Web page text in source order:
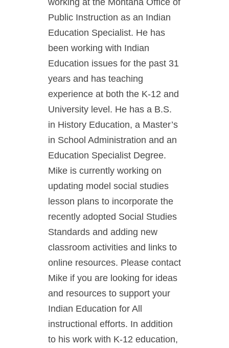
Public Instruction as an Indian
Education Specialist. He has
been working with Indian
Education issues for the past 31
years and has teaching
experience at both the K-12 and
University level. He has a B.S.
in History Education, a Master’s
in School Administration and an
Education Specialist Degree.
Mike is currently working on
updating model social studies
lesson plans to incorporate the
recently adopted Social Studies
Standards and adding new
classroom activities and links to
online resources. Please contact
Mike if you are looking for ideas
and resources to support your
Indian Education for All
instructional efforts. In addition
to his work with K-12 education,